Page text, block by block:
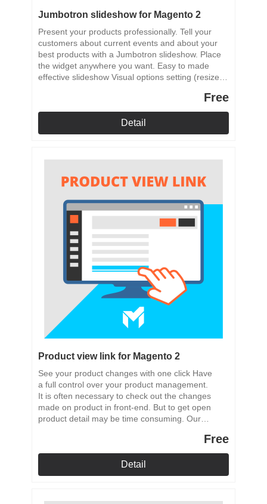
Jumbotron slideshow for Magento 2
Present your products professionally. Tell your
customers about current events and about your
best products with a Jumbotron slideshow. Place
the widget anywhere you want. Easy to made
effective slideshow Visual options setting (resize,
Ability to place the slideshow anywhere in your
store
Free
Detail
Product view link for Magento 2
See your product changes with one click Have
a full control over your product management.
It is often necessary to check out the changes
made on product in front-end. But to get open
product detail may be time consuming. Our
Free
Detail